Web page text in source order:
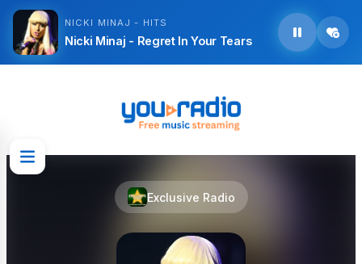
Exclusive Radio
NICKI MINAJ - HITS
Nicki Minaj - Regret In Your Tears